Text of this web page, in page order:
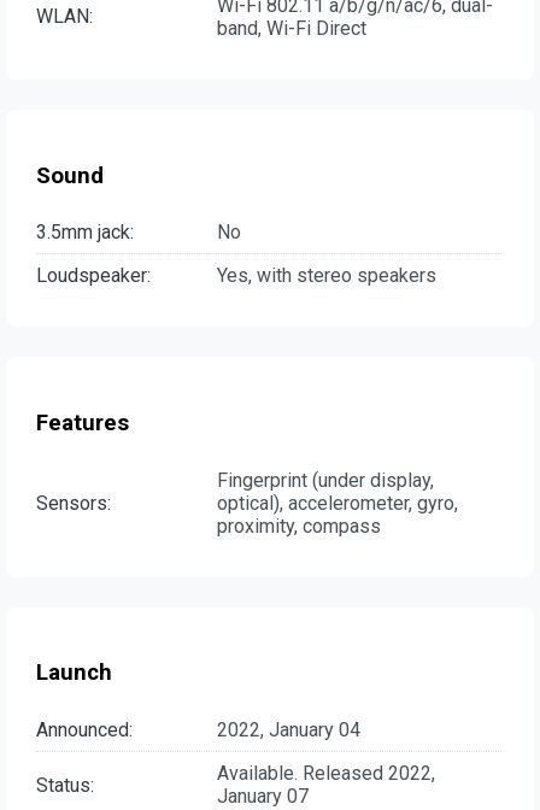
WLAN:
Wi-Fi 802.11 a/b/g/n/ac/6, dual-
band, Wi-Fi Direct
Sound
3.5mm jack:
No
Loudspeaker:
Yes, with stereo speakers
Features
Sensors:
Fingerprint (under display,
optical), accelerometer, gyro,
proximity, compass
Launch
Announced: 2022, January 04
Status:
Available. Released 2022,
January 07